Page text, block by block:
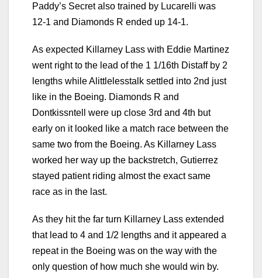
Paddy’s Secret also trained by Lucarelli was
12-1 and Diamonds R ended up 14-1.
As expected Killarney Lass with Eddie Martinez
went right to the lead of the 1 1/16th Distaff by 2
lengths while Alittlelesstalk settled into 2nd just
like in the Boeing. Diamonds R and
Dontkissntell were up close 3rd and 4th but
early on it looked like a match race between the
same two from the Boeing. As Killarney Lass
worked her way up the backstretch, Gutierrez
stayed patient riding almost the exact same
race as in the last.
As they hit the far turn Killarney Lass extended
that lead to 4 and 1/2 lengths and it appeared a
repeat in the Boeing was on the way with the
only question of how much she would win by.